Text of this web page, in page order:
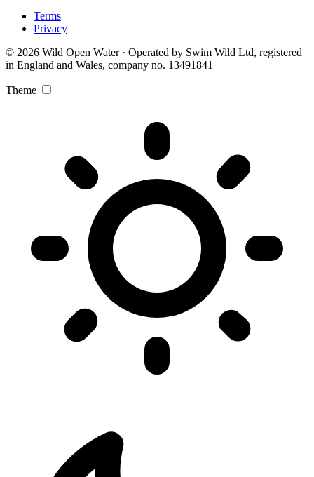
Terms
Privacy
© 2026 Wild Open Water · Operated by Swim Wild Ltd, registered
in England and Wales, company no. 13491841
Theme